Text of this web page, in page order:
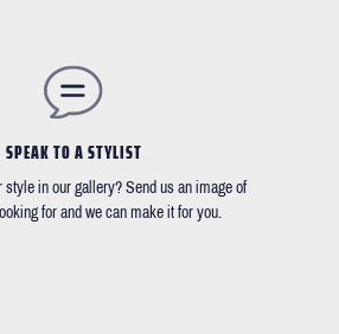
SPEAK TO A STYLIST
style in our gallery? Send us an image of
for and we can make it for you.